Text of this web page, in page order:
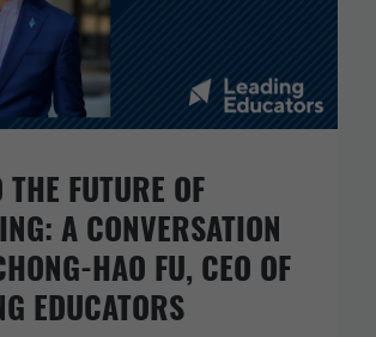
FUTURE OF
A CONVERSATION
HAO FU, CEO OF
EDUCATORS